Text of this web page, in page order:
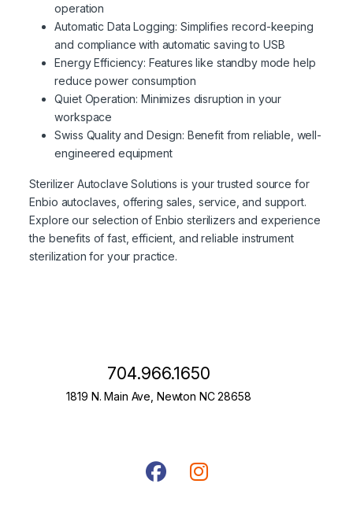
operation
Automatic Data Logging: Simplifies record-keeping
and compliance with automatic saving to USB
Energy Efficiency: Features like standby mode help
reduce power consumption
Quiet Operation: Minimizes disruption in your
workspace
Swiss Quality and Design: Benefit from reliable, well-
engineered equipment
Sterilizer Autoclave Solutions is your trusted source for
Enbio autoclaves, offering sales, service, and support.
Explore our selection of Enbio sterilizers and experience
the benefits of fast, efficient, and reliable instrument
sterilization for your practice.
704.966.1650
1819 N. Main Ave, Newton NC 28658